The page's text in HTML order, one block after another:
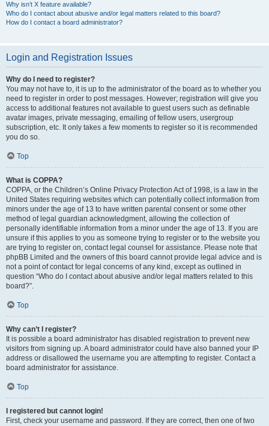
Why isn’t X feature available?
Who do I contact about abusive and/or legal matters related to this board?
How do I contact a board administrator?
Login and Registration Issues
Why do I need to register?
You may not have to, it is up to the administrator of the board as to whether you
need to register in order to post messages. However; registration will give you
access to additional features not available to guest users such as definable
avatar images, private messaging, emailing of fellow users, usergroup
subscription, etc. It only takes a few moments to register so it is recommended
you do so.
Top
What is COPPA?
COPPA, or the Children’s Online Privacy Protection Act of 1998, is a law in the
United States requiring websites which can potentially collect information from
minors under the age of 13 to have written parental consent or some other
method of legal guardian acknowledgment, allowing the collection of
personally identifiable information from a minor under the age of 13. If you are
unsure if this applies to you as someone trying to register or to the website you
are trying to register on, contact legal counsel for assistance. Please note that
phpBB Limited and the owners of this board cannot provide legal advice and is
not a point of contact for legal concerns of any kind, except as outlined in
question “Who do I contact about abusive and/or legal matters related to this
board?”.
Top
Why can’t I register?
It is possible a board administrator has disabled registration to prevent new
visitors from signing up. A board administrator could have also banned your IP
address or disallowed the username you are attempting to register. Contact a
board administrator for assistance.
Top
I registered but cannot login!
First, check your username and password. If they are correct, then one of two